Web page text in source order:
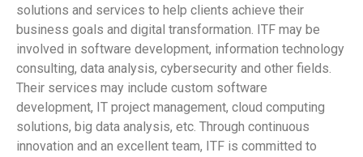
solutions and services to help clients achieve their
business goals and digital transformation. ITF may be
involved in software development, information technology
consulting, data analysis, cybersecurity and other fields.
Their services may include custom software
development, IT project management, cloud computing
solutions, big data analysis, etc. Through continuous
innovation and an excellent team, ITF is committed to